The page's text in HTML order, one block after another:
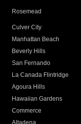
Rosemead
Culver City
Manhattan Beach
Beverly Hills
San Fernando
La Canada Flintridge
Agoura Hills
Hawaiian Gardens
Commerce